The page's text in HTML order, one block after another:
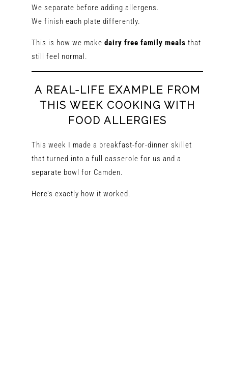
We separate before adding allergens.
We finish each plate differently.
This is how we make dairy free family meals that
still feel normal.
A REAL-LIFE EXAMPLE FROM
THIS WEEK COOKING WITH
FOOD ALLERGIES
This week I made a breakfast-for-dinner skillet
that turned into a full casserole for us and a
separate bowl for Camden.
Here’s exactly how it worked.